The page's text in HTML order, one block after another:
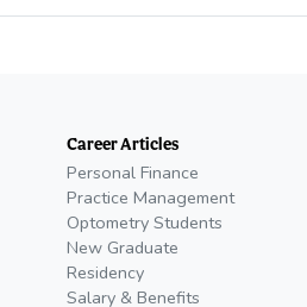
Career Articles
Personal Finance
Practice Management
Optometry Students
New Graduate
Residency
Salary & Benefits